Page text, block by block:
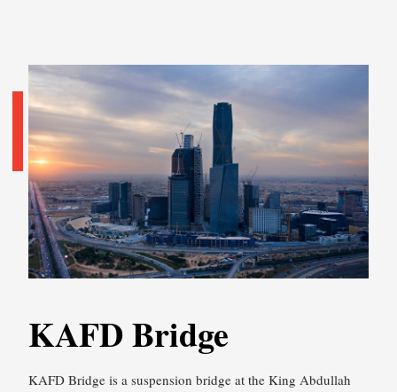
KAFD Bridge
KAFD Bridge is a suspension bridge at the King Abdullah